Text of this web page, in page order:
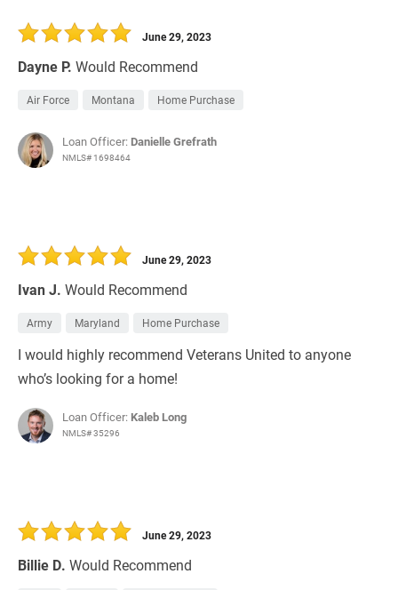
Dayne P. Would Recommend
June 29, 2023
Air Force Montana Home Purchase
Loan Officer: Danielle Grefrath
NMLS# 1698464
Ivan J. Would Recommend
June 29, 2023
Army Maryland Home Purchase
I would highly recommend Veterans United to anyone
who’s looking for a home!
Loan Officer: Kaleb Long
NMLS# 35296
Billie D. Would Recommend
June 29, 2023